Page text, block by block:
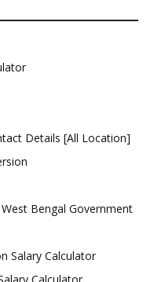
Details [All Location]
Bengal Government
Salary Calculator